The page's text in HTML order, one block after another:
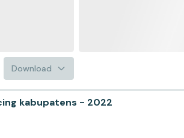
Download
kabupatens - 2022